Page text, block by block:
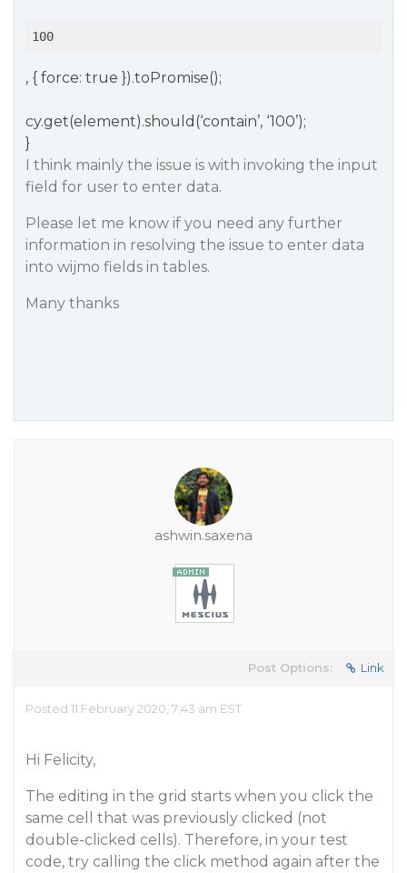
100
, { force: true }).toPromise();
cy.get(element).should(‘contain’, ‘100’);
}
I think mainly the issue is with invoking the input
field for user to enter data.
Please let me know if you need any further
information in resolving the issue to enter data
into wijmo fields in tables.
Many thanks
ashwin.saxena
Post Options: Link
Posted 11 February 2020, 7:43 am EST
Hi Felicity,
The editing in the grid starts when you click the
same cell that was previously clicked (not
double-clicked cells). Therefore, in your test
code, try calling the click method again after the